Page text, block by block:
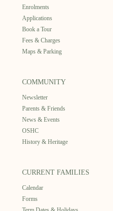
Enrolments
Applications
Book a Tour
Fees & Charges
Maps & Parking
COMMUNITY
Newsletter
Parents & Friends
News & Events
OSHC
History & Heritage
CURRENT FAMILIES
Calendar
Forms